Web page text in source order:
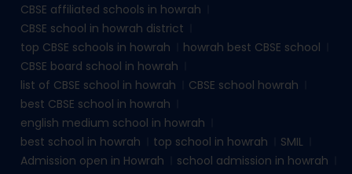
CBSE affiliated schools in howrah
CBSE school in howrah district
top CBSE schools in howrah
howrah best CBSE school
CBSE board school in howrah
list of CBSE school in howrah
CBSE school howrah
best CBSE school in howrah
english medium school in howrah
best school in howrah
top school in howrah
SMIL
Admission open in Howrah
school admission in howrah